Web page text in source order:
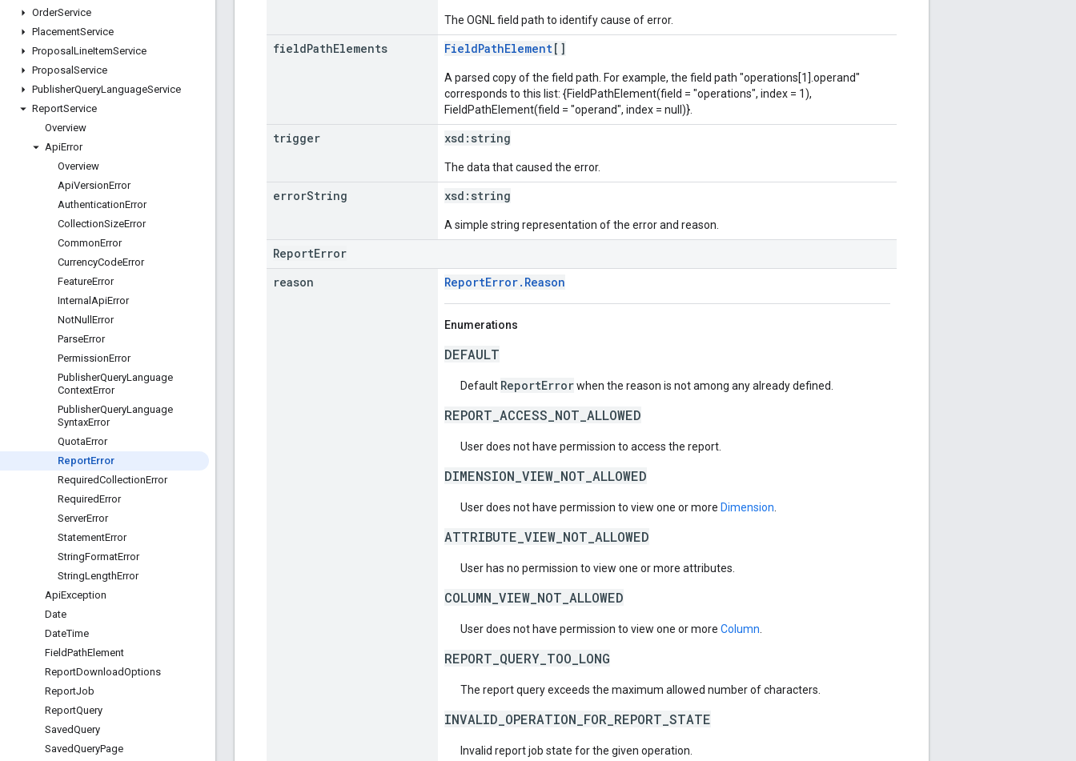
OrderService
PlacementService
Proposal LineItemService
Proposal Service
PublisherQueryLanguageService
ReportService
Overview
ApiError
Overview
ApiVersionError
AuthenticationError
CollectionSizeError
CommonError
CurrencyCodeError
FeatureError
Internal ApiError
NotNull Error
ParseError
PermissionError
PublisherQueryLanguage
ContextError
PublisherQueryLanguage
SyntaxError
QuotaError
ReportError
RequiredCollectionError
RequiredError
ServerError
StatementError
StringFormatError
StringLengthError
ApiException
Date
DateTime
FieldPathElement
ReportDownloadOptions
ReportJob
ReportQuery
SavedQuery
SavedQueryPage
The OGNL field path to identify cause of error.
fieldPathElements FieldPathElement[]
A parsed copy of the field path. For example, the field path "operations[1].operand"
corresponds to this list: {FieldPathElement(field = "operations", index = 1),
FieldPathElement(field = "operand", index = null)}.
trigger xsd: string
The data that caused the error.
errorString xsd: string
A simple string representation of the error and reason.
ReportError
reason
ReportError.Reason
Enumerations
DEFAULT
Default ReportErrorwhen the reason is not among any already defined.
REPORT_ACCESS_NOT_ALLOWED
User does not have permission to access the report.
DIMENSION_VIEW_NOT_ALLOWED
User does not have permission to view one or more Dimension
ATTRIBUTE_VIEW_NOT_ALLOWED
User has no permission to view one or more attributes.
COLUMN_VIEW_NOT_ALLOWED
User does not have permission to view one or more Column
REPORT_QUERY_TOO_LONG
The report query exceeds the maximum allowed number of characters.
INVALID_OPERATION_FOR_REPORT_STATE
Invalid report job state for the given operation.